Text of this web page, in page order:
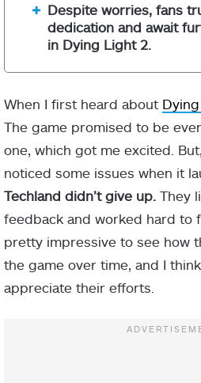
Despite worries, fans
dedication and await
in Dying Light 2.
When I first heard about
The game promised to be
one, which got me excited.
noticed some issues when it
Techland didn’t give up. They
feedback and worked hard to
pretty impressive to see how
the game over time, and I
appreciate their efforts.